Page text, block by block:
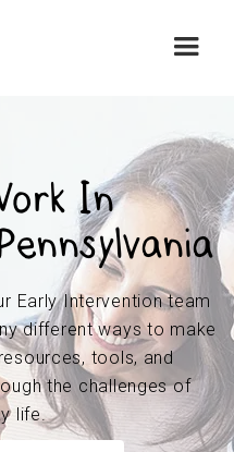
In
Early Intervention team
different ways to make
tools, and
the challenges of
life.